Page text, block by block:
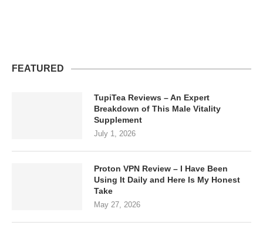
FEATURED
TupiTea Reviews – An Expert
Breakdown of This Male Vitality
Supplement
July 1, 2026
Proton VPN Review – I Have Been
Using It Daily and Here Is My Honest
Take
May 27, 2026